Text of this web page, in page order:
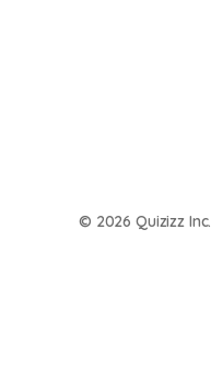
© 2026 Quizizz Inc.